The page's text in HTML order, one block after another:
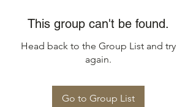
This group can't be found.
Head back to the Group List and try
again.
Go to Group List